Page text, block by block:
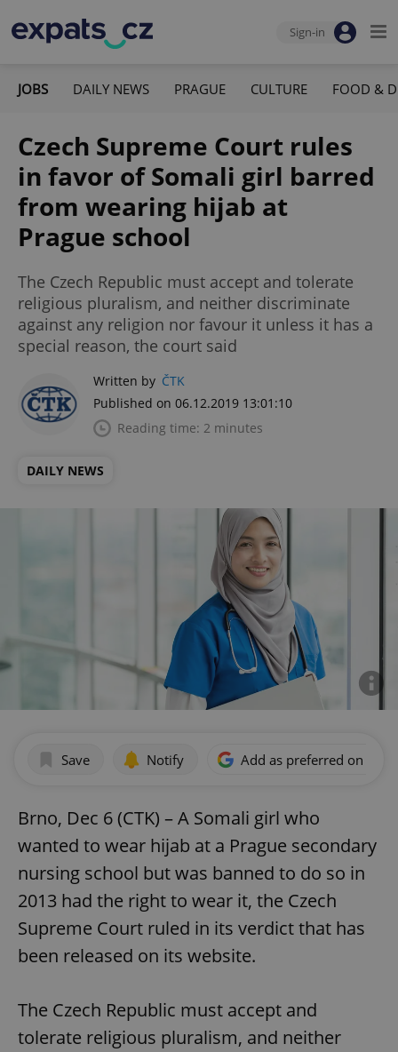
Sign-in
JOBS DAILY NEWS PRAGUE CULTURE FOOD &
Czech Supreme Court rules
in favor of Somali girl barred
from wearing hijab at
Prague school
The Czech Republic must accept and tolerate
religious pluralism, and neither discriminate
against any religion nor favour it unless it has a
special reason, the court said
Written by ČTK
Published on 06.12.2019 13:01:10
Reading time: 2 minutes
DAILY NEWS
Save Notify Add as preferred on
Brno, Dec 6 (CTK) – A Somali girl who
wanted to wear hijab at a Prague secondary
nursing school but was banned to do so in
2013 had the right to wear it, the Czech
Supreme Court ruled in its verdict that has
been released on its website.
The Czech Republic must accept and
tolerate religious pluralism, and neither